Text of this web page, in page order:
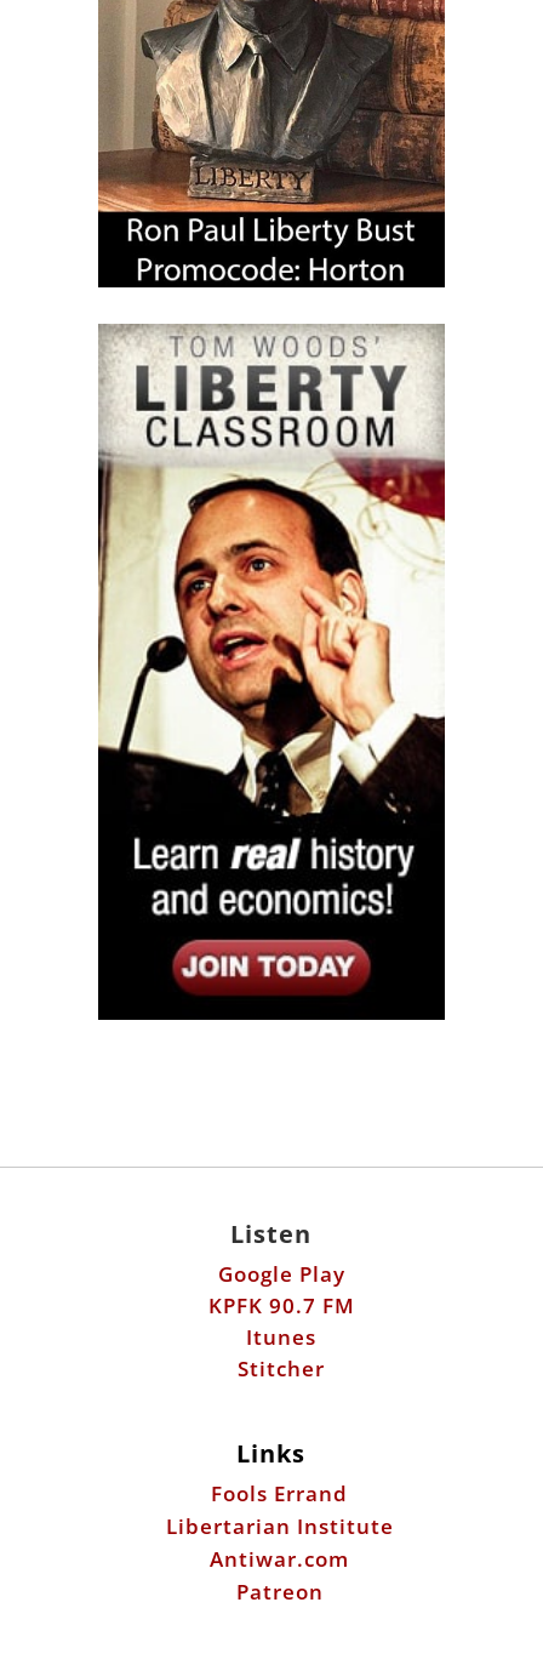
Listen
Google Play
KPFK 90.7 FM
Itunes
Stitcher
Links
Fools Errand
Libertarian Institute
Antiwar.com
Patreon